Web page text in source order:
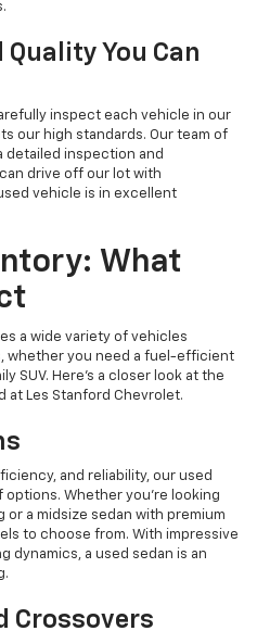
You Can
inspect each vehicle in our
our high standards. Our team of
inspection and
drive off our lot with
vehicle is in excellent
What
a wide variety of vehicles
whether you need a fuel-efficient
SUV. Here's a closer look at the
at Les Stanford Chevrolet.
and reliability, our used
Whether you're looking
a midsize sedan with premium
to choose from. With impressive
dynamics, a used sedan is an
Crossovers